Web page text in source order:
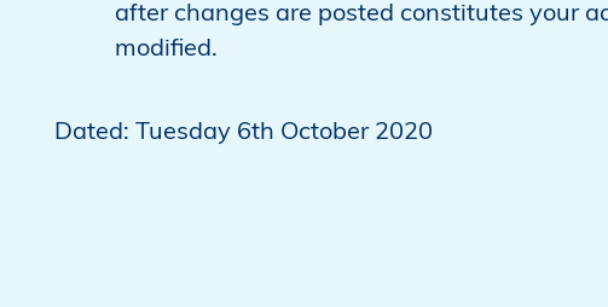
after changes are posted constitutes your
modified.
Dated: Tuesday 6th October 2020